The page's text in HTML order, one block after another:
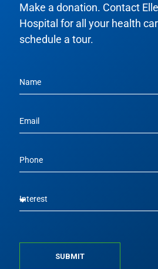
Make a donation. Contact
Hospital for all your health
schedule a tour.
SUBMIT